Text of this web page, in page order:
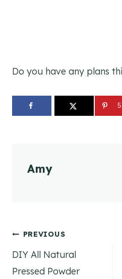
Do you have any plans
Amy
Post
navigation
PREVIOUS
DIY All Natural
Pressed Powder